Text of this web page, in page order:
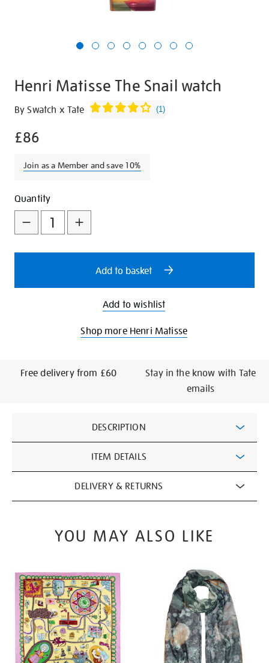
Henri Matisse The Snail watch
Details
https://shop.tate.org.uk/henri-
the-
watch/29339.html
By Swatch x Tate (1)
£86
Join as a Member and save 10%
Promotions
Add
to
cart
options
Product
Actions
Quantity
Add to basket
Add to wishlist
Shop more Henri Matisse
Free delivery from £60
Stay in the know with Tate
emails
Information
DESCRIPTION
ITEM DETAILS
DELIVERY & RETURNS
YOU MAY ALSO LIKE